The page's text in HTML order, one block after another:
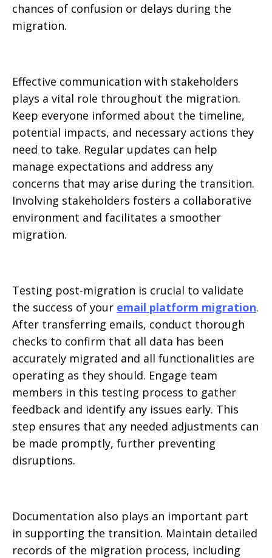
chances of confusion or delays during the
migration.
Effective communication with stakeholders
plays a vital role throughout the migration.
Keep everyone informed about the timeline,
potential impacts, and necessary actions they
need to take. Regular updates can help
manage expectations and address any
concerns that may arise during the transition.
Involving stakeholders fosters a collaborative
environment and facilitates a smoother
migration.
Testing post-migration is crucial to validate
the success of your email platform migration.
After transferring emails, conduct thorough
checks to confirm that all data has been
accurately migrated and all functionalities are
operating as they should. Engage team
members in this testing process to gather
feedback and identify any issues early. This
step ensures that any needed adjustments can
be made promptly, further preventing
disruptions.
Documentation also plays an important part
in supporting the transition. Maintain detailed
records of the migration process, including